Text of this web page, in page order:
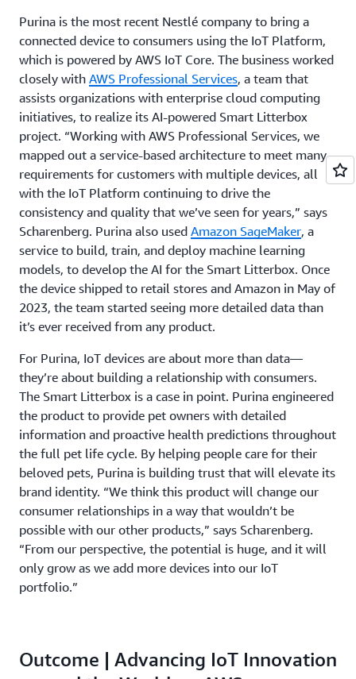
Purina is the most recent Nestlé company to bring a
connected device to consumers using the IoT Platform,
which is powered by AWS IoT Core. The business worked
closely with AWS Professional Services, a team that
assists organizations with enterprise cloud computing
initiatives, to realize its AI-powered Smart Litterbox
project. “Working with AWS Professional Services, we
mapped out a service-based architecture to meet many
requirements for customers with multiple devices, all
with the IoT Platform continuing to drive the
consistency and quality that we’ve seen for years,” says
Scharenberg. Purina also used Amazon SageMaker, a
service to build, train, and deploy machine learning
models, to develop the AI for the Smart Litterbox. Once
the device shipped to retail stores and Amazon in May of
2023, the team started seeing more detailed data than
it’s ever received from any product.
For Purina, IoT devices are about more than data—
they’re about building a relationship with consumers.
The Smart Litterbox is a case in point. Purina engineered
the product to provide pet owners with detailed
information and proactive health predictions throughout
the full pet life cycle. By helping people care for their
beloved pets, Purina is building trust that will elevate its
brand identity. “We think this product will change our
consumer relationships in a way that wouldn’t be
possible with our other products,” says Scharenberg.
“From our perspective, the potential is huge, and it will
only grow as we add more devices into our IoT
portfolio.”
Outcome | Advancing IoT Innovation